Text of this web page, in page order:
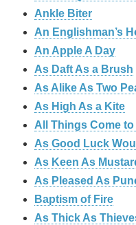
Ankle Biter
An Englishman’s
An Apple A Day
As Daft As a Brush
As Alike As Two
As High As a Kite
All Things Come
As Good Luck
As Keen As
As Pleased As
Baptism of Fire
As Thick As